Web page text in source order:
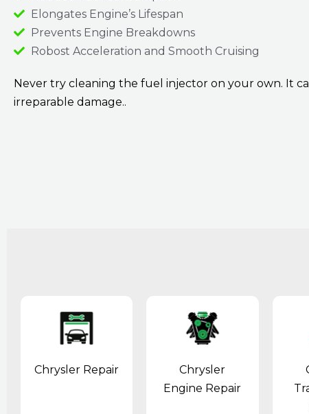
Elongates Engine’s Lifespan
Prevents Engine Breakdowns
Robost Acceleration and Smooth Cruising
Never try cleaning the fuel injector on your own. It
irreparable damage..
Chrysler Repair
Chrysler
Engine Repair